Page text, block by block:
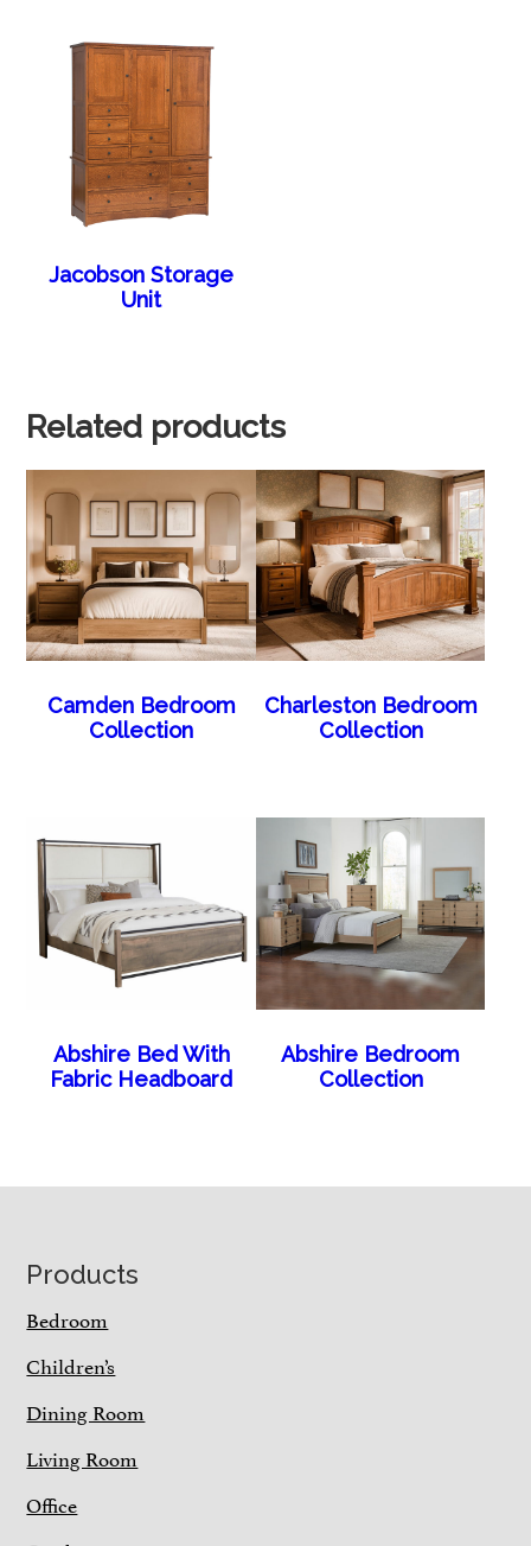
Jacobson Storage
Unit
Related products
Camden Bedroom
Collection
Charleston Bedroom
Collection
Abshire Bed With
Fabric Headboard
Abshire Bedroom
Collection
Footer
Products
Bedroom
Children’s
Dining Room
Living Room
Office